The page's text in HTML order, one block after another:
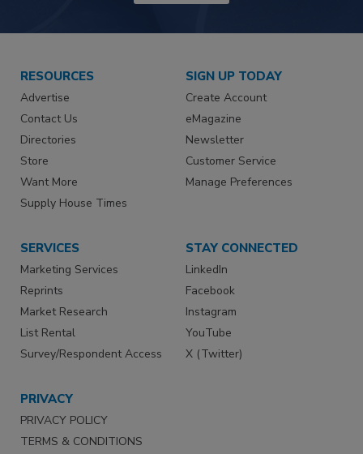
RESOURCES
Advertise
Contact Us
Directories
Store
Want More
Supply House Times
SIGN UP TODAY
Create Account
eMagazine
Newsletter
Customer Service
Manage Preferences
SERVICES
Marketing Services
Reprints
Market Research
List Rental
Survey/Respondent Access
STAY CONNECTED
LinkedIn
Facebook
Instagram
YouTube
X (Twitter)
PRIVACY
PRIVACY POLICY
TERMS & CONDITIONS